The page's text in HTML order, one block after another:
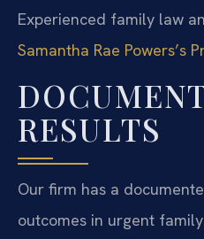
Experienced family law
Samantha Rae Powers’s
RESULTS
Our firm has a
outcomes in urgent